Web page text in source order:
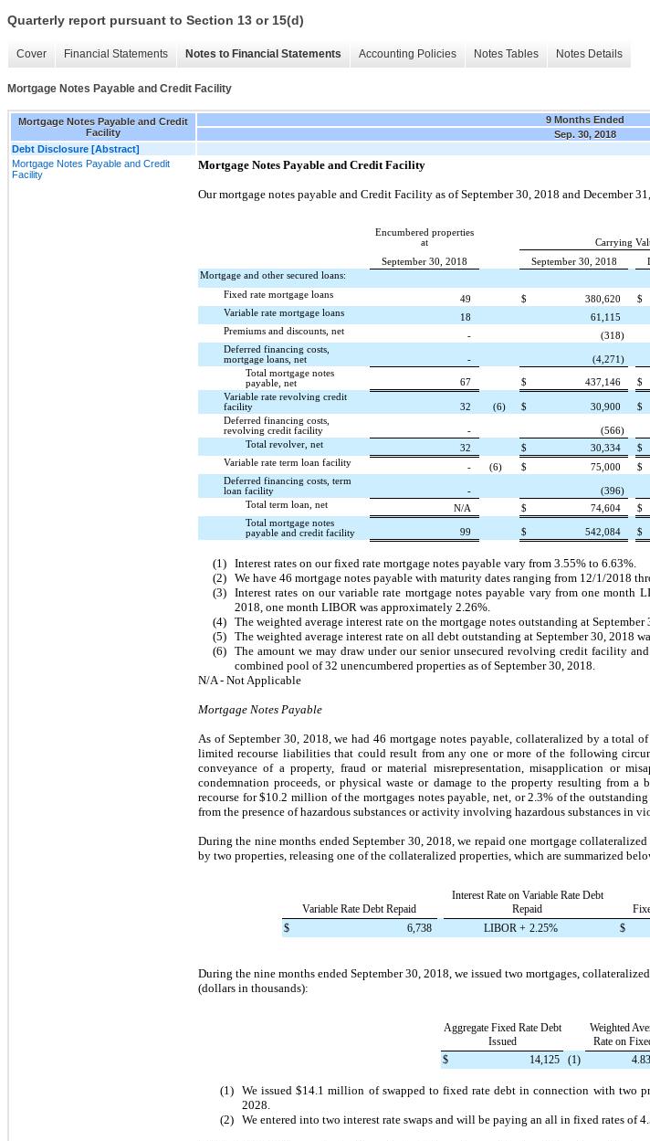
Quarterly report pursuant to Section 13 or 15(d)
Cover Financial Statements Notes to Financial Statements Accounting Policies Notes Tables Notes Details
Mortgage Notes Payable and Credit Facility
Mortgage Notes Payable and Credit
Facility
9 Months Ended
Sep. 30, 2018
Debt Disclosure [Abstract]
Mortgage Notes Payable and Credit
Facility
Mortgage Notes Payable and Credit Facility
Our mortgage notes payable and Credit Facility as ofSeptember 30, 2018 and December
Encumbered properties
at
Carrying
September 30, 2018
September 30, 2018
Mortgage and other secured loans:
Fixed rate mortgage loans
49 $ 380,620 $
Variable rate mortgage loans
18 61,115
Premiums and discounts, net
- (318)
Deferred financing costs,
mortgage loans, net
- (4,271 )
Total mortgage notes
payable, net
67 $ 437,146 $
Variable rate revolving credit
facility
32 (6) $ 30,900 $
Deferred financing costs,
revolving credit facility
- (566)
Total revolver, net
32 $ 30,334 $
Variable rate term loan facility
- (6) $ 75,000 $
Deferred financing costs, term
loan facility
- (396)
Total term loan, net
N/A $ 74,604 $
Total mortgage notes
payable and credit facility
99 $ 542,084 $
(1) Interest rates on our fixed rate mortgage notes payable vary from 3.55% to 6.63%
(2) We have 46 mortgage notes payable with maturity dates ranging from 12/1/2018
(3) Interest rates on our variable rate mortgage notes payable vary from one month
2018 , one month LIBOR was approximately 2.26%
(4) The weighted average interest rate on the mortgage notes outstanding at September
(5) The weighted average interest rate on all debt outstanding at September 30, 2018
(6) The amount we may draw under our senior unsecured revolving credit facility
combined pool of32 unencumbered properties as ofSeptember 30, 2018
N/A - Not Applicable
Mortgage Notes Payable
As of September 30, 2018 , we had46 mortgage notes payable, collateralized by a total
limited recourse liabilities that could result from any one or more of the following
conveyance of a property, fraud or material misrepresentation, misapplication or
condemnation proceeds, or physical waste or damage to the property resulting from
recourse for$10.2 million of the mortgages notes payable, net, or2.3% of the
from the presence of hazardous substances or activity involving hazardous substances in
During the nine months ended September 30, 2018 , we repaidone mortgage
by two properties, releasing one of the collateralized properties, which are summarized
Variable Rate Debt Repaid
Interest Rate on Variable Rate Debt
Repaid
$
6,738 LIBOR + 2.25% $
During the nine months ended September 30, 2018 , we issued two mortgages,
(dollars in thousands):
Aggregate Fixed Rate Debt
Issued
Weighted
Rate on
$
14,125 (1)
(1) We issued$14.1 million of swapped to fixed rate debt in connection with two
2028
(2) We entered into two interest rate swaps and will be paying an all in fixed rates of